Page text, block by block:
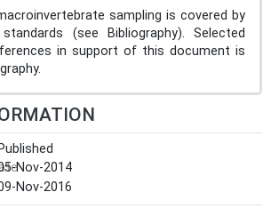
sampling is covered by
(see Bibliography). Selected
in support of this document is
Published
Nov-2014
Nov-2016